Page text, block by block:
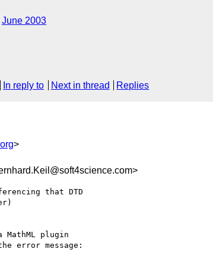
June 2003
In reply to Next in thread Replies
>
that DTD
plugin
error message: